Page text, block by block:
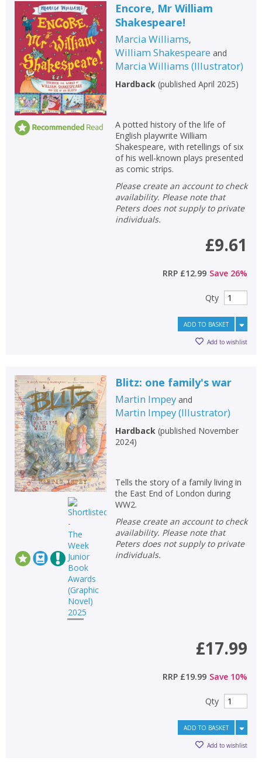
CLOSE
CLOSE
CLOSE
Encore, Mr William
Shakespeare!
Marcia Williams,
William Shakespeare and
Marcia Williams (Illustrator)
Hardback(published April 2025)
A potted history of the life of
English playwrite William
Shakespeare, with retellings of six
of his well-known plays presented
as comic strips.
Please create an account to check
availability. Please note that
Peters does not supply to private
individuals.
£9.61
RRP £12.99 Save 26%
Qty
ADD TO BASKET
Add to wishlist
Blitz: one family's war
Martin Impeyand
Martin Impey(Illustrator)
Hardback(published November
2024)
Tells the story of a family living in
the East End of London during
WW2.
Please create an account to check
availability. Please note that
Peters does not supply to private
individuals.
£17.99
RRP £19.99 Save 10%
Qty
ADD TO BASKET
Add to wishlist